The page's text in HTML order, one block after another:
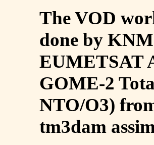
The VOD
done by
EUMETSAT
GOME-2
NTO/O3)
tm3dam